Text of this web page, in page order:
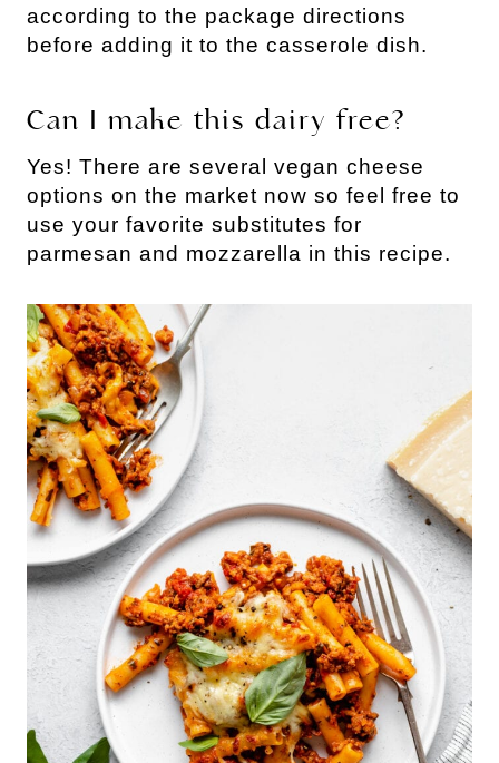
according to the package directions
before adding it to the casserole dish.
Can I make this dairy free?
Yes! There are several vegan cheese
options on the market now so feel free to
use your favorite substitutes for
parmesan and mozzarella in this recipe.